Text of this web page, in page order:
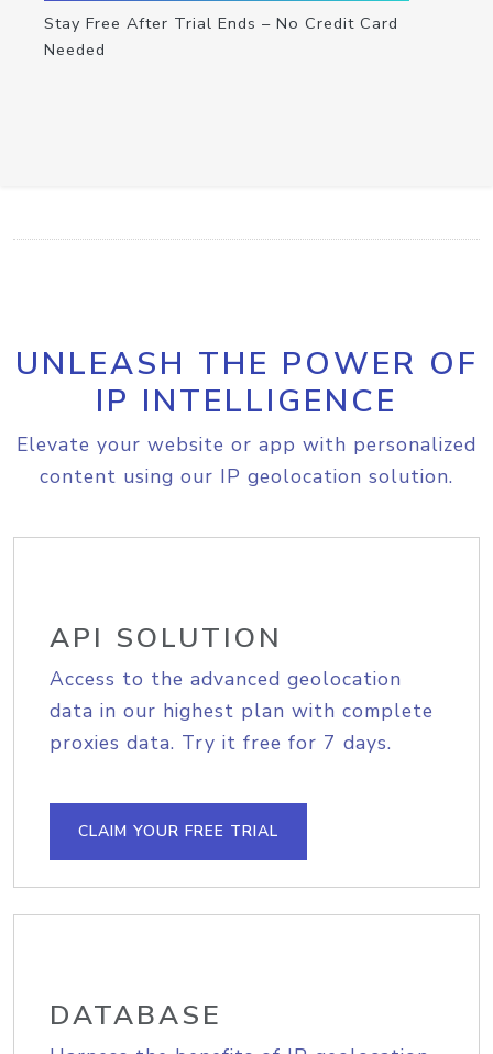
Stay Free After Trial Ends – No Credit Card
Needed
UNLEASH THE POWER OF
IP INTELLIGENCE
Elevate your website or app with personalized
content using our IP geolocation solution.
API SOLUTION
Access to the advanced geolocation
data in our highest plan with complete
proxies data. Try it free for 7 days.
CLAIM YOUR FREE TRIAL
DATABASE